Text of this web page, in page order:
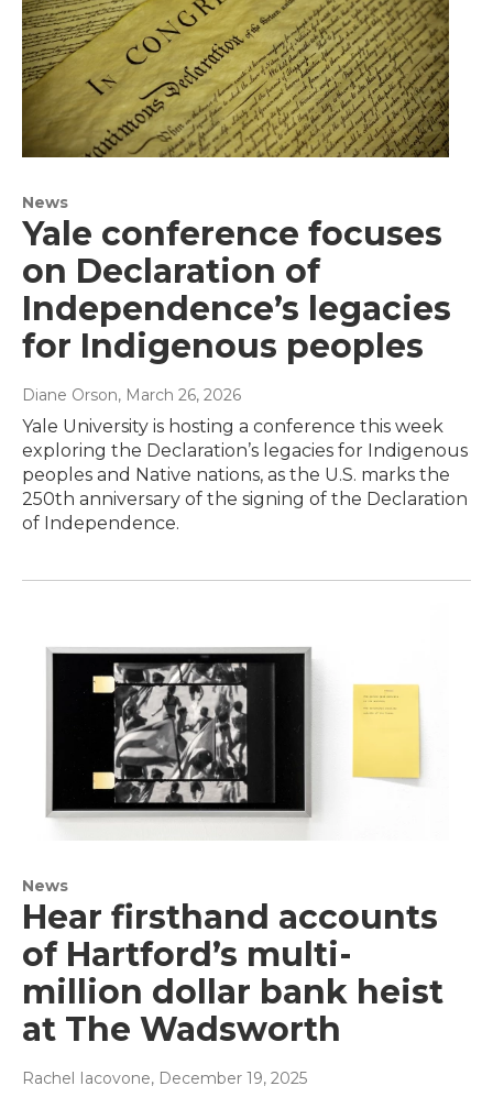
News
Yale conference focuses
on Declaration of
Independence’s legacies
for Indigenous peoples
Diane Orson, March 26, 2026
Yale University is hosting a conference this week
exploring the Declaration’s legacies for Indigenous
peoples and Native nations, as the U.S. marks the
250th anniversary of the signing of the Declaration
of Independence.
News
Hear firsthand accounts
of Hartford’s multi-
million dollar bank heist
at The Wadsworth
Rachel Iacovone, December 19, 2025